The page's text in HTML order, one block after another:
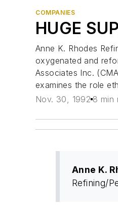
COMPANIES
HUGE
Anne K. Rhodes
oxygenated and
Associates Inc.
examines the role
Nov. 30, 1992 8 min
Anne K.
Refining/